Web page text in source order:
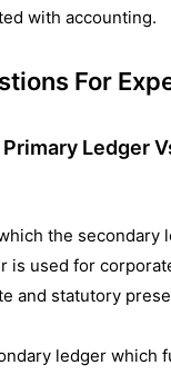
with accounting.
For
Ledger
the
used for
and statutory
ledger which